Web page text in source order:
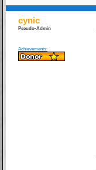
cynic
Pseudo-Admin
Achievements: